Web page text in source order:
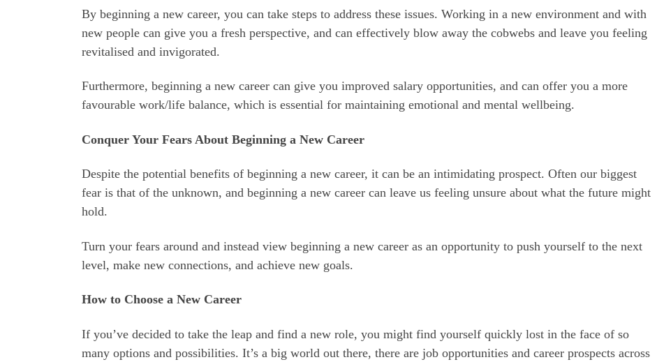
By beginning a new career, you can take steps to address these issues. Working in a new environment and with
new people can give you a fresh perspective, and can effectively blow away the cobwebs and leave you feeling
revitalised and invigorated.
Furthermore, beginning a new career can give you improved salary opportunities, and can offer you a more
favourable work/life balance, which is essential for maintaining emotional and mental wellbeing.
Conquer Your Fears About Beginning a New Career
Despite the potential benefits of beginning a new career, it can be an intimidating prospect. Often our biggest
fear is that of the unknown, and beginning a new career can leave us feeling unsure about what the future might
hold.
Turn your fears around and instead view beginning a new career as an opportunity to push yourself to the next
level, make new connections, and achieve new goals.
How to Choose a New Career
If you’ve decided to take the leap and find a new role, you might find yourself quickly lost in the face of so
many options and possibilities. It’s a big world out there, there are job opportunities and career prospects across